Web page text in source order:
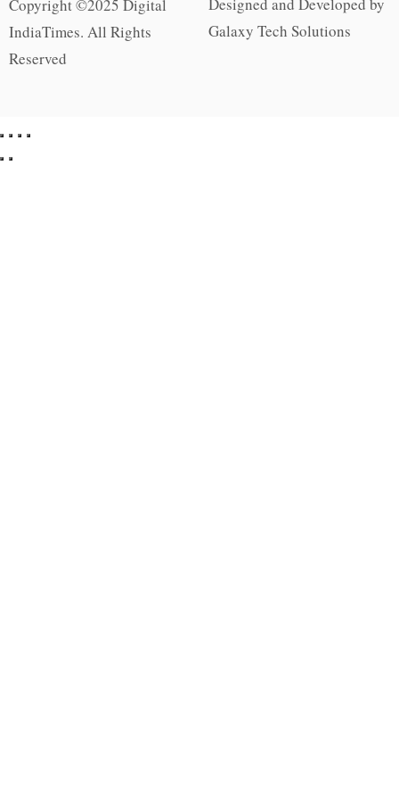
Copyright ©2025 Digital
IndiaTimes. All Rights
Reserved
Designed and Developed by
Galaxy Tech Solutions